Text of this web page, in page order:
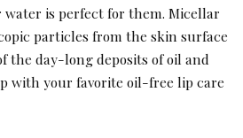
water is perfect for them. Micellar
particles from the skin surface
the day-long deposits of oil and
with your favorite oil-free lip care